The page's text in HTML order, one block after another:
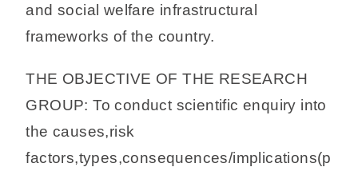
and social welfare infrastructural
frameworks of the country.
THE OBJECTIVE OF THE RESEARCH
GROUP: To conduct scientific enquiry into
the causes,risk
factors,types,consequences/implications(p